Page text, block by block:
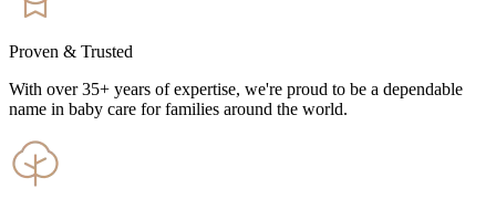
Proven & Trusted
With over 35+ years of expertise, we're proud to be a dependable
name in baby care for families around the world.